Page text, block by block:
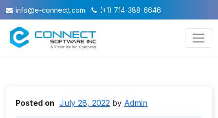
info@e-connectt.com (+1) 714-388-6646
Posted on July 28, 2022 by Admin